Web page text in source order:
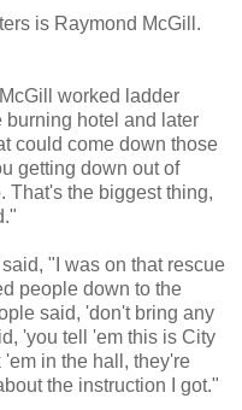
is Raymond McGill.
worked ladder
burning hotel and later
could come down those
getting down out of
That's the biggest thing,
"I was on that rescue
people down to the
said, 'don't bring any
'you tell 'em this is City
in the hall, they're
the instruction I got."